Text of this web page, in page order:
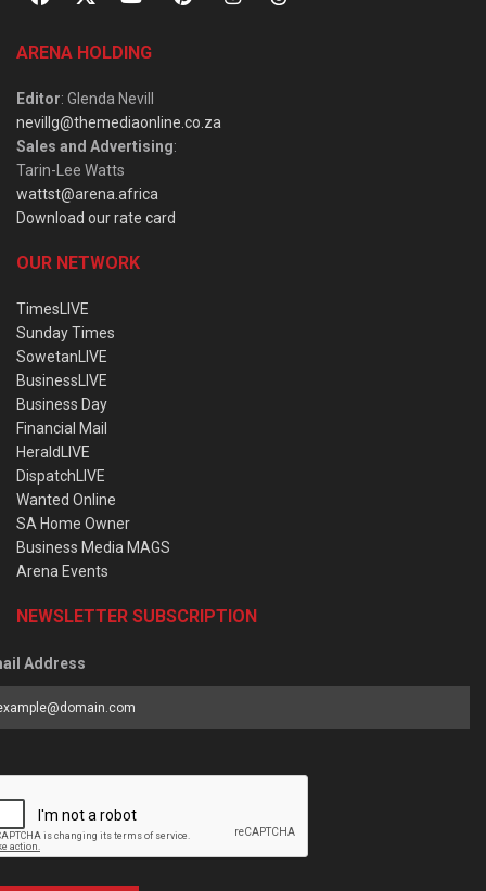
ARENA HOLDING
Editor: Glenda Nevill
nevillg@themediaonline.co.za
Sales and Advertising:
Tarin-Lee Watts
wattst@arena.africa
Download our rate card
OUR NETWORK
TimesLIVE
Sunday Times
SowetanLIVE
BusinessLIVE
Business Day
Financial Mail
HeraldLIVE
DispatchLIVE
Wanted Online
SA Home Owner
Business Media MAGS
Arena Events
NEWSLETTER SUBSCRIPTION
Address